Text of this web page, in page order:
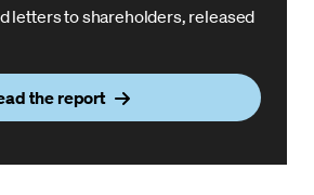
letters to shareholders, released
the report